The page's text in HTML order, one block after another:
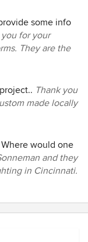
some info
you for your
They are the
Thank you
made locally
would one
and they
in Cincinnati.